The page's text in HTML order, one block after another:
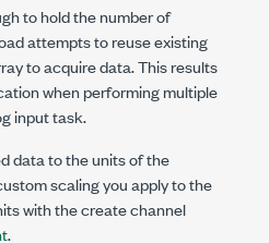
to hold the number of
attempts to reuse existing
to acquire data. This results
when performing multiple
input task.
data to the units of the
scaling you apply to the
with the create channel
.